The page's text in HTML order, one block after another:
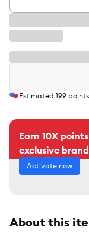
Estimated 199
Earn 10X
exclusive
Activate now
About this